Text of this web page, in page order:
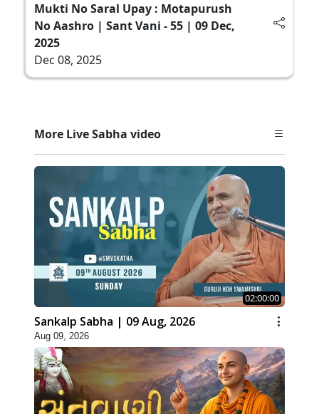
Mukti No Saral Upay : Motapurush
No Aashro | Sant Vani - 55 | 09 Dec,
2025
Dec 08, 2025
More Live Sabha video
02:00:00
Sankalp Sabha | 09 Aug, 2026
Aug 09, 2026